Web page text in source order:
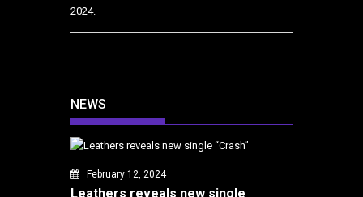
2024.
NEWS
February 12, 2024
Leathers reveals new single